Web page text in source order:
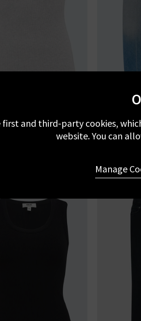
first and third-party cookies,
website. You can
Manage